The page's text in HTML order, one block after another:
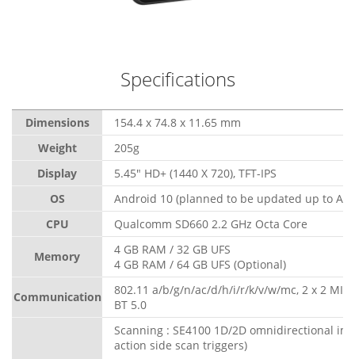
Specifications
Dimensions
154.4 x 74.8 x 11.65 mm
Weight
205g
Display
5.45" HD+ (1440 X 720), TFT-IPS
OS
Android 10 (planned to be updated up to
CPU
Qualcomm SD660 2.2 GHz Octa Core
Memory
4 GB RAM / 32 GB UFS
4 GB RAM / 64 GB UFS (Optional)
Communication
802.11 a/b/g/n/ac/d/h/i/r/k/v/w/mc, 2 x 2
BT 5.0
Scanning : SE4100 1D/2D omnidirectional
action side scan triggers)